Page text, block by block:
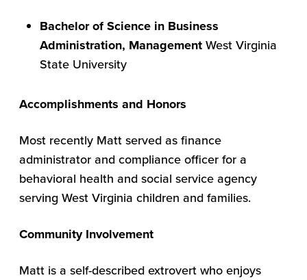
Bachelor of Science in Business
Administration, Management West Virginia
State University
Accomplishments and Honors
Most recently Matt served as finance
administrator and compliance officer for a
behavioral health and social service agency
serving West Virginia children and families.
Community Involvement
Matt is a self-described extrovert who enjoys